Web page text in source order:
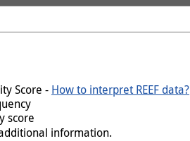
Score - How to interpret REEF data?
score
information.